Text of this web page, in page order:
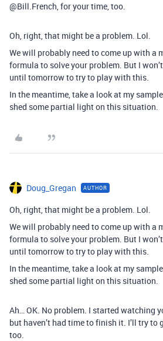
@Bill.French, for your time, too.
Oh, right, that might be a problem. Lol.
We will probably need to come up with a
formula to solve your problem. But I
until tomorrow to try to play with this.
In the meantime, take a look at my
shed some partial light on this situation.
Doug_Gregan AUTHOR
Oh, right, that might be a problem. Lol.
We will probably need to come up with a
formula to solve your problem. But I
until tomorrow to try to play with this.
In the meantime, take a look at my
shed some partial light on this situation.
Ah… OK. No problem. I started watching
but haven’t had time to finish it. I’ll try to
too.